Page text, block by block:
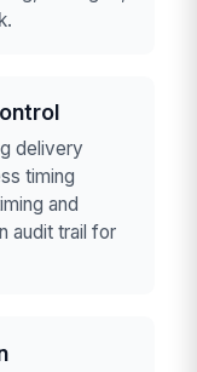
delivery
timing
and
audit trail for